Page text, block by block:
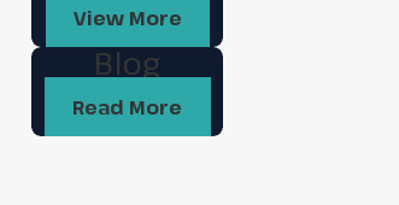
View More
Blog
Read More